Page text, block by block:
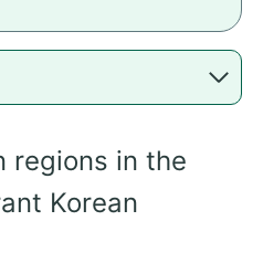
regions in the
Korean